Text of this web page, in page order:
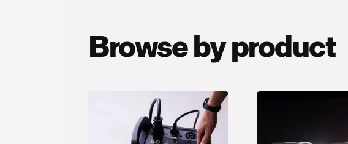
Browse by product